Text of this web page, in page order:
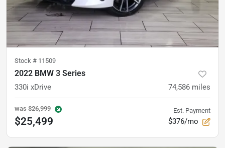
Stock # 11509
2022 BMW 3 Series
330i xDrive 74,586 miles
was $26,999
$25,499
Est. Payment
$376/mo